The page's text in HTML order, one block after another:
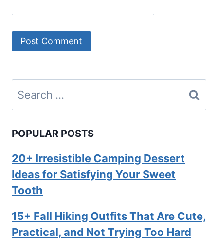
Search
for:
POPULAR POSTS
20+ Irresistible Camping Dessert
Ideas for Satisfying Your Sweet
Tooth
15+ Fall Hiking Outfits That Are Cute,
Practical, and Not Trying Too Hard